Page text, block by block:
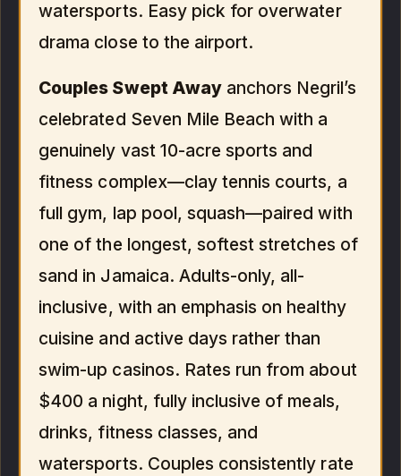
watersports. Easy pick for overwater
drama close to the airport.
Couples Swept Awayanchors Negril’s
celebrated Seven Mile Beach with a
genuinely vast 10-acre sports and
fitness complex—clay tennis courts, a
full gym, lap pool, squash—paired with
one of the longest, softest stretches of
sand in Jamaica. Adults-only, all-
inclusive, with an emphasis on healthy
cuisine and active days rather than
swim-up casinos. Rates run from about
$400 a night, fully inclusive of meals,
drinks, fitness classes, and
watersports. Couples consistently rate